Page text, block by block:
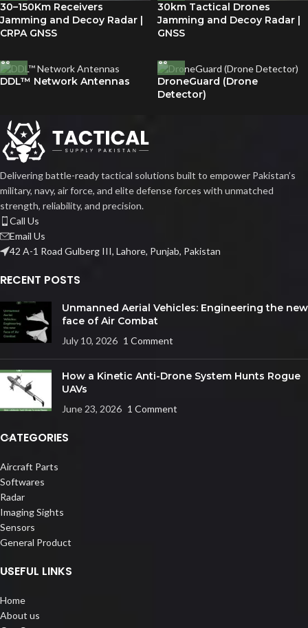
30–150Km Receivers
Jamming and Decoy Radar |
CRPA GNSS
30km Tactical Drones
Jamming and Decoy Radar |
GNSS
DDL™ Network Antennas
DroneGuard (Drone
Detector)
Delivering battle-ready tactical solutions built to empower Pakistan’s
military, navy, air force, and elite defense forces with unmatched
strength, reliability, and precision.
Call Us
Email Us
42 A-1 Road Gulberg III, Lahore, Punjab, Pakistan
RECENT POSTS
Unmanned Aerial Vehicles: Engineering the new
face of Air Combat
July 10, 2026 1 Comment
How a Kinetic Anti-Drone System Hunts Rogue
UAVs
June 23, 2026 1 Comment
CATEGORIES
Aircraft Parts
Softwares
Radar
Imaging Sights
Sensors
General Product
USEFUL LINKS
Home
About us